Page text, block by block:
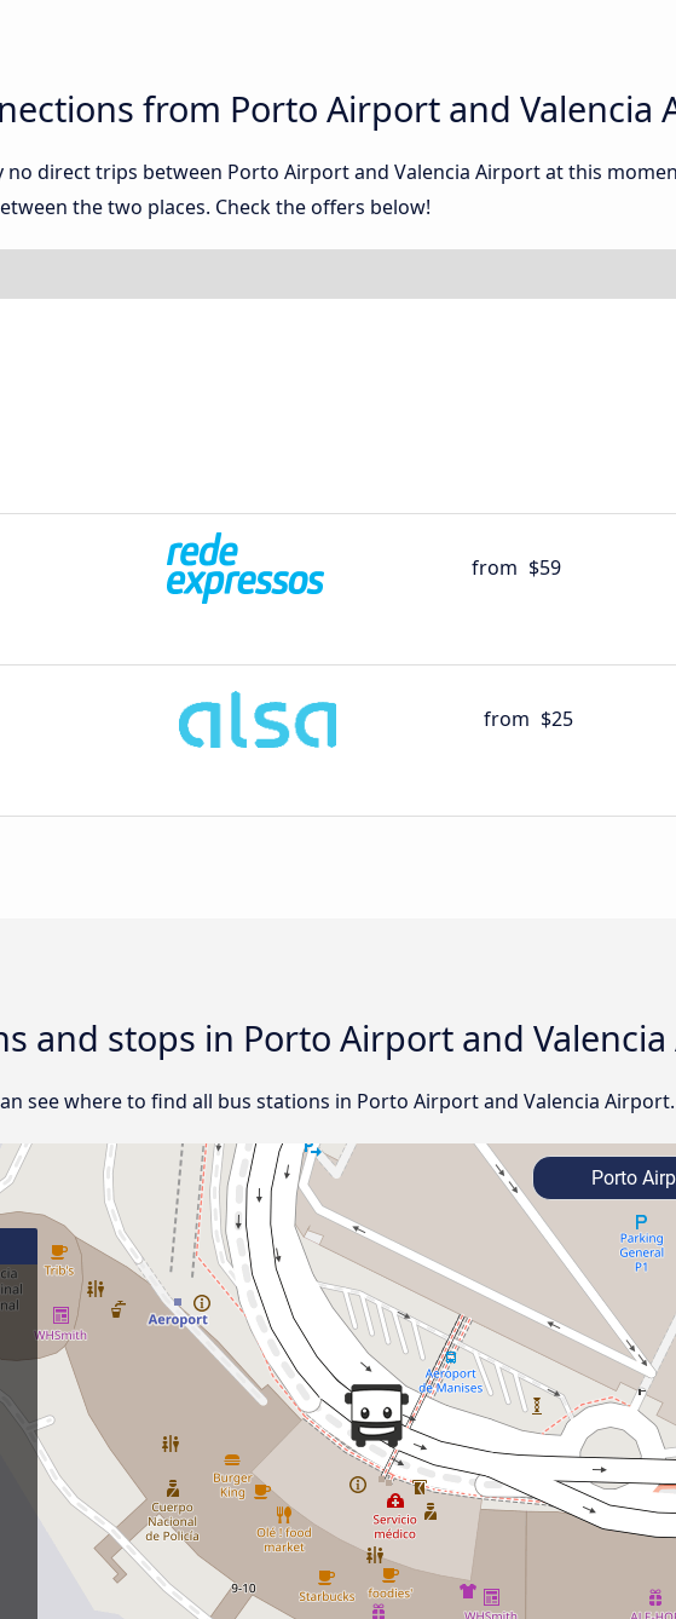
from Porto Airport and Valencia
direct trips between Porto Airport and Valencia Airport at this
the two places. Check the offers below!
from $59
from $25
and stops in Porto Airport and
see where to find all bus stations in Porto Airport and Valencia Airport.
Porto